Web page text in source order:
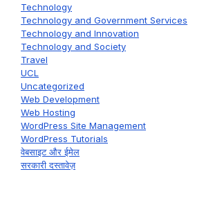
Technology
Technology and Government Services
Technology and Innovation
Technology and Society
Travel
UCL
Uncategorized
Web Development
Web Hosting
WordPress Site Management
WordPress Tutorials
वेबसाइट और ईमेल
सरकारी दस्तावेज़